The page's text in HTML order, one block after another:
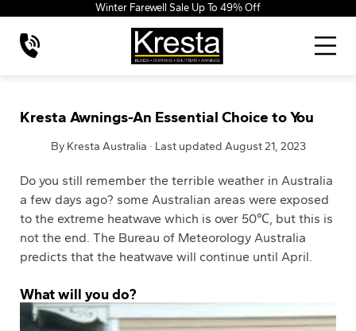
Winter Farewell Sale Up To 49% Off
Kresta Awnings-An Essential Choice to You
By Kresta Australia · Last updated August 21, 2023
Do you still remember the terrible weather in Australia
a few days ago? some Australian areas were exposed
to the extreme heatwave which is over 50℃, but this is
not the end. The Bureau of Meteorology Australia
predicts that the heatwave will continue until April.
What will you do?